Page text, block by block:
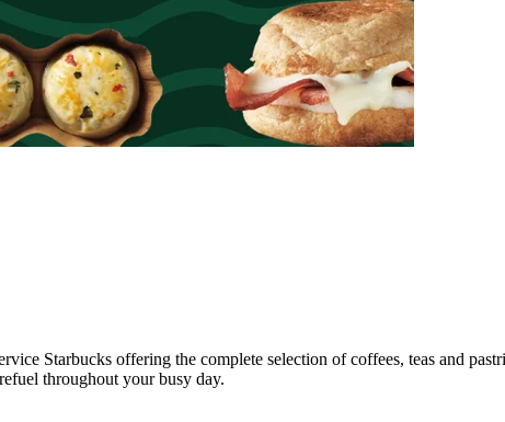
Starbucks offering the complete selection of coffees, teas and
throughout your busy day.